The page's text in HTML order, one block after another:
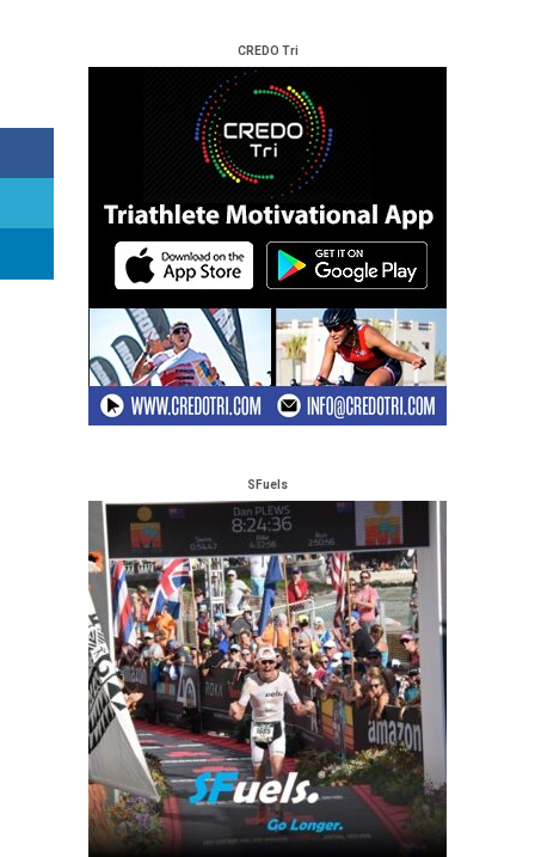
CREDO Tri
SFuels